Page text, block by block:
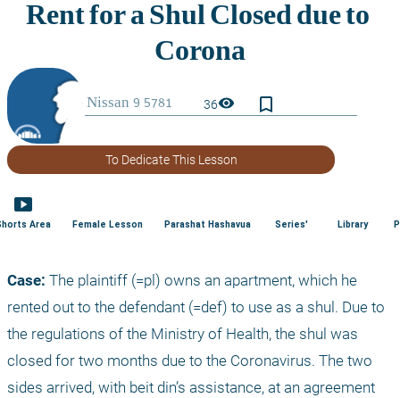
36visibility bookmark_border
To Dedicate This Lesson
smart_display
Area Female Lesson Parashat Hashavua Series' Library
Case: The plaintiff (=pl) owns an apartment, which he
rented out to the defendant (=def) to use as a shul. Due to
the regulations of the Ministry of Health, the shul was
closed for two months due to the Coronavirus. The two
sides arrived, with beit din’s assistance, at an agreement